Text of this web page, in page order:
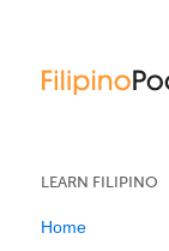
LEARN FILIPINO
Home